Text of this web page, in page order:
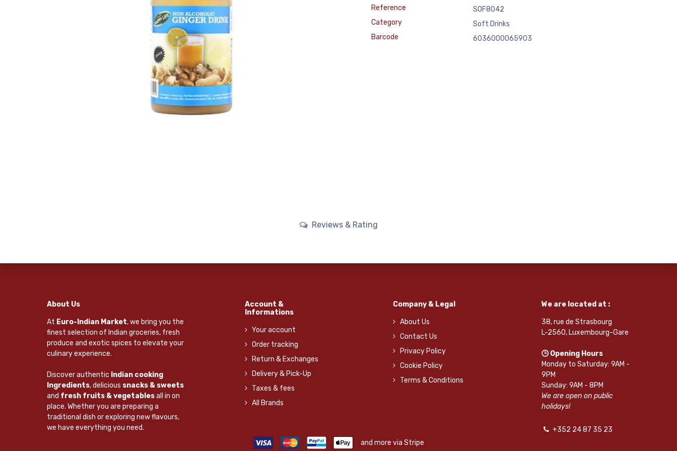
Reference
SOF8042
Category
Soft Drinks
Barcode
6036000065903
Reviews & Rating
About Us
At Euro-Indian Market, we bring you the
finest selection of Indian groceries, fresh
produce and exotic spices to elevate your
culinary experience.
Discover authentic Indian cooking
Ingredients, delicious snacks & sweets
and fresh fruits & vegetablesall in on
place. Whether you are preparing a
traditional dish or exploring new flavours,
we have everything you need.
Account &
Informations
Your account
Order tracking
Return & Exchanges
Delivery & Pick-Up
Taxes & fees
All Brands
Company & Legal
About Us
Contact Us
Privacy Policy
Cookie Policy
Terms & Conditions
We are located at :
38, rue de Strasbourg
L-2560, Luxembourg-Gare
🕒 Opening Hours
Monday to Saturday: 9AM -
9PM
Sunday: 9AM - 8PM
We are open on public
holidays!
+352 24 87 35 23
and more via Stripe